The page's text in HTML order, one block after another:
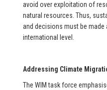
avoid over exploitation of
natural resources. Thus,
and decisions must be made
international level.
Addressing Climate
The WIM task force